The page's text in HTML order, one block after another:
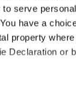
serve
have a
property
Declaration or